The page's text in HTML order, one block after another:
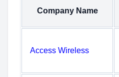
Company Name
Access Wireless